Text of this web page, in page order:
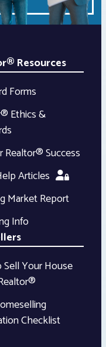
Resources
Forms
Ethics &
Realtor® Success
Articles
Market Report
Info
Your House
Checklist